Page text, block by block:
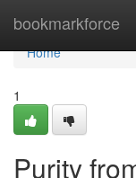
bookmarkforce
Home
Home
1
Purity